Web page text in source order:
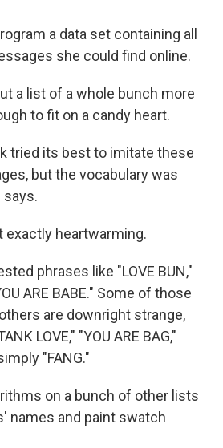
a data set containing all
she could find online.
a list of a whole bunch more
to fit on a candy heart.
tried its best to imitate these
but the vocabulary was
says.
exactly heartwarming.
phrases like "LOVE BUN,"
ARE BABE." Some of those
are downright strange,
LOVE," "YOU ARE BAG,"
"FANG."
on a bunch of other lists
names and paint swatch